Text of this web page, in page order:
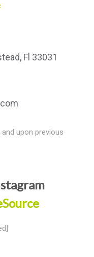
Fl 33031
upon previous